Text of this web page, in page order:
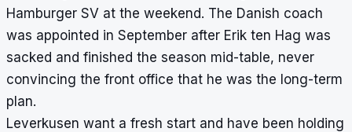
Hamburger SV at the weekend. The Danish coach
was appointed in September after Erik ten Hag was
sacked and finished the season mid-table, never
convincing the front office that he was the long-term
plan.
Leverkusen want a fresh start and have been holding